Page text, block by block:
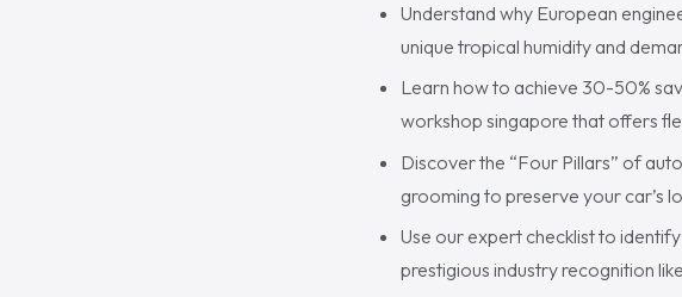
Understand why European
unique tropical humidity and
Learn how to achieve 30-50%
workshop singapore that offers
Discover the “Four Pillars” of
grooming to preserve your car’s
Use our expert checklist to
prestigious industry recognition